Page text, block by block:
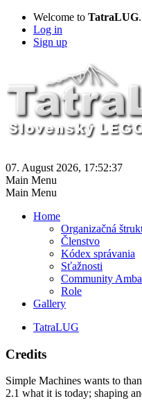
Welcome to TatraLUG.
Log in
Sign up
07. August 2026, 17:52:37
Main Menu
Main Menu
Home
Organizačná
Členstvo
Kódex správania
Sťažnosti
Community
Role
Gallery
TatraLUG
Credits
Simple Machines wants to
2.1 what it is today; shaping